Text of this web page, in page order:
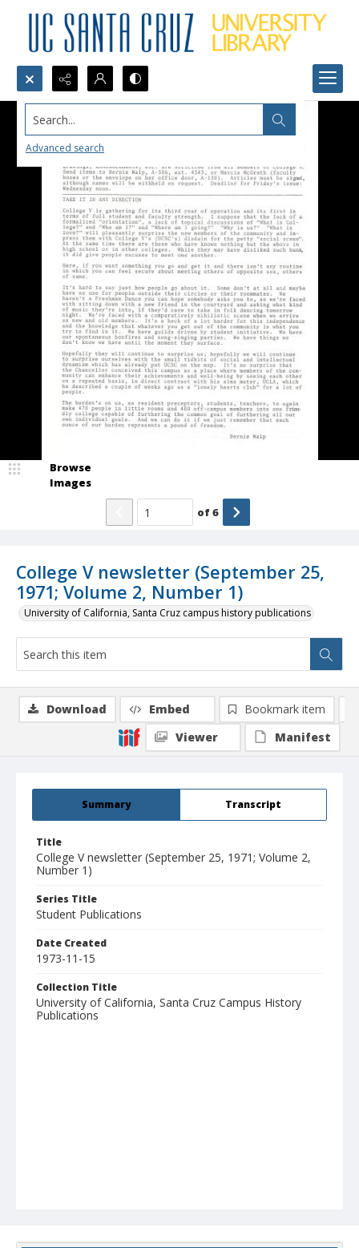
Search...
Advanced search
College V newsletter (September 25,
1971; Volume 2, Number 1)
University of California, Santa Cruz campus history publications
Browse
Images
of6
Summary Transcript
Title
College V newsletter (September 25, 1971; Volume 2,
Number 1)
Series Title
Student Publications
Date Created
1973-11-15
Collection Title
University of California, Santa Cruz Campus History
Publications
Download Embed
Bookmark item
Viewer
Manifest